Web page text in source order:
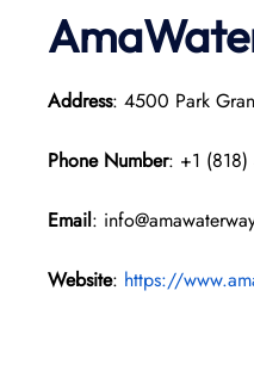
Address: 4500 Park
Phone Number: +1 (818)
Email:
Website: https://